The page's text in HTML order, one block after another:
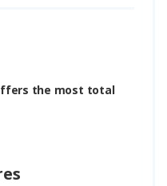
the most total